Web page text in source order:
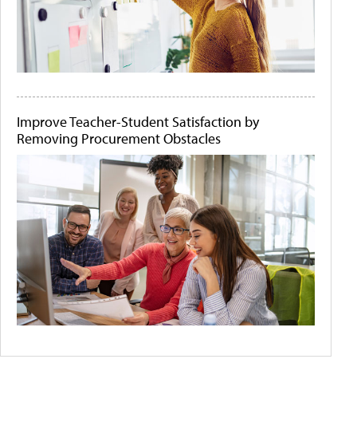
Improve Teacher-Student Satisfaction by
Removing Procurement Obstacles